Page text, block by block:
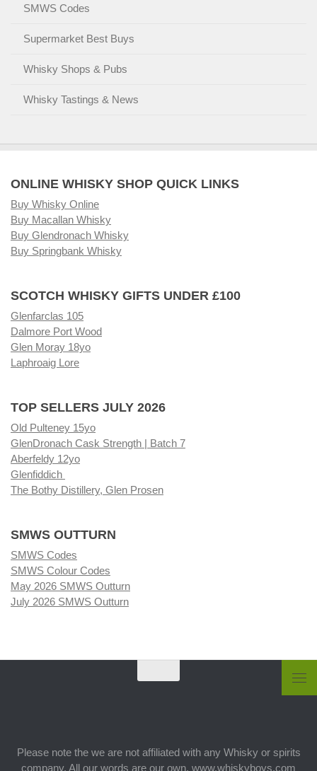
SMWS Codes
Supermarket Best Buys
Whisky Shops & Pubs
Whisky Tastings & News
ONLINE WHISKY SHOP QUICK LINKS
Buy Whisky Online
Buy Macallan Whisky
Buy Glendronach Whisky
Buy Springbank Whisky
SCOTCH WHISKY GIFTS UNDER £100
Glenfarclas 105
Dalmore Port Wood
Glen Moray 18yo
Laphroaig Lore
TOP SELLERS JULY 2026
Old Pulteney 15yo
GlenDronach Cask Strength | Batch 7
Aberfeldy 12yo
Glenfiddich
The Bothy Distillery, Glen Prosen
SMWS OUTTURN
SMWS Codes
SMWS Colour Codes
May 2026 SMWS Outturn
July 2026 SMWS Outturn
Please note the we are not affiliated with any Whisky or spirits
company. All our words are our own. www.whiskyboys.com